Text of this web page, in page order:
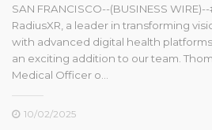
SAN FRANCISCO--(BUSINESS
RadiusXR, a leader in transforming
with advanced digital health
an exciting addition to our team.
Medical Officer o...
10/02/2025